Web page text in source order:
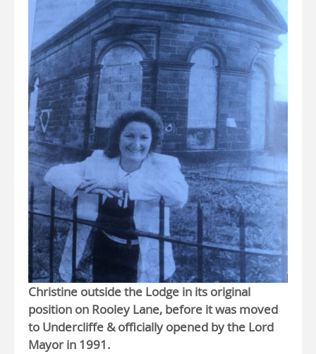
Christine outside the Lodge in its original
position on Rooley Lane, before it was moved
to Undercliffe & officially opened by the Lord
Mayor in 1991.